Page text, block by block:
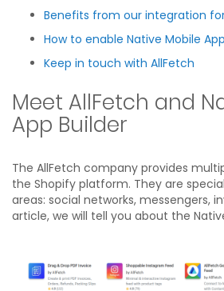
Benefits from our integration
How to enable Native Mobile
Keep in touch with AllFetch
Meet AllFetch and
App Builder
The AllFetch company provides
the Shopify platform. They are
areas: social networks, messengers,
article, we will tell you about the